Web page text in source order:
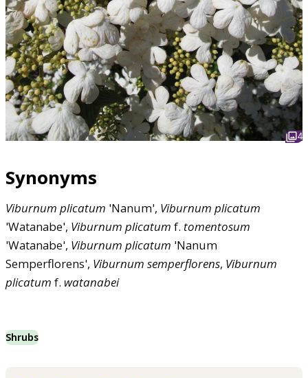
4
Synonyms
Viburnum plicatum 'Nanum', Viburnum plicatum
'Watanabe', Viburnum plicatum f. tomentosum
'Watanabe', Viburnum plicatum 'Nanum
Semperflorens', Viburnum semperflorens, Viburnum
plicatum f. watanabei
Shrubs